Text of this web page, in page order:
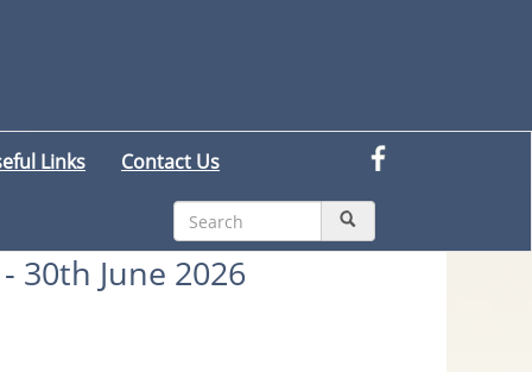
Links Contact Us
30th June 2026